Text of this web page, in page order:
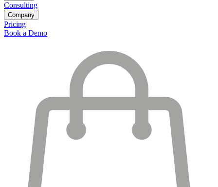
Consulting
Company
Pricing
Book a Demo